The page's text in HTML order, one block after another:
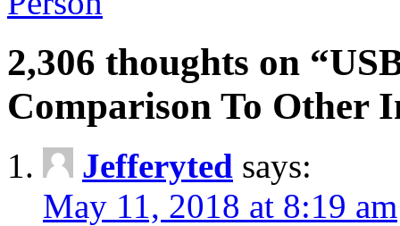
2,306 thoughts on
Comparison To Other
Jefferyted says:
May 11, 2018 at 8:19 am